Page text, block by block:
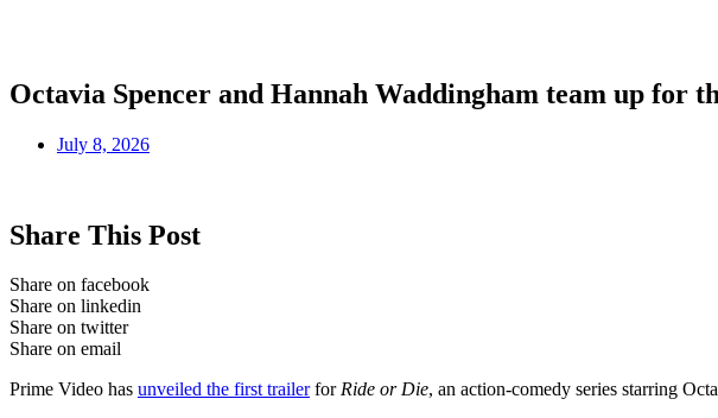
Octavia Spencer and Hannah Waddingham team up for
July 8, 2026
Share This Post
Share on facebook
Share on linkedin
Share on twitter
Share on email
Prime Video has unveiled the first trailerforRide or Die, an action-comedy series starring